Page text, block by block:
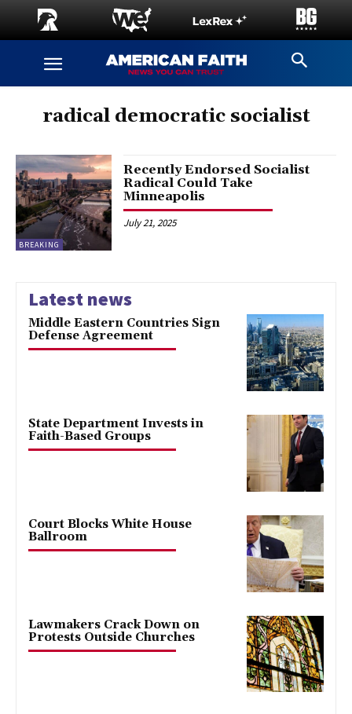
radical democratic socialist
BREAKING
Recently Endorsed Socialist
Radical Could Take
Minneapolis
July 21, 2025
Latest news
Middle Eastern Countries Sign
Defense Agreement
State Department Invests in
Faith-Based Groups
Court Blocks White House
Ballroom
Lawmakers Crack Down on
Protests Outside Churches